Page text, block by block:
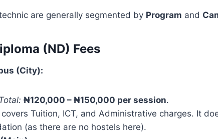
are generally segmented by Program and
(ND) Fees
(City):
₦120,000 – ₦150,000 per session.
Tuition, ICT, and Administrative charges. It
(as there are no hostels here).